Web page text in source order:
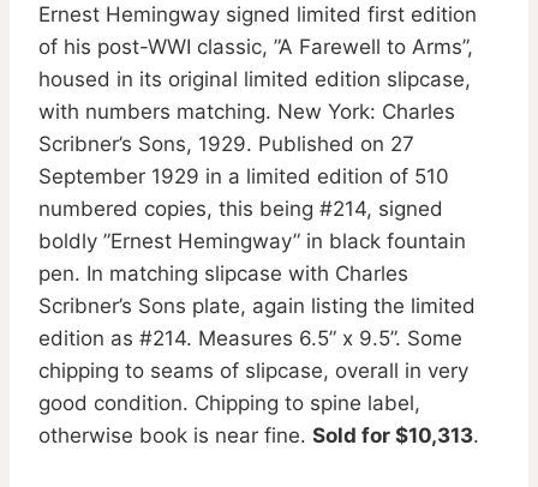
Ernest Hemingway signed limited first edition
of his post-WWI classic, ”A Farewell to Arms”,
housed in its original limited edition slipcase,
with numbers matching. New York: Charles
Scribner’s Sons, 1929. Published on 27
September 1929 in a limited edition of 510
numbered copies, this being #214, signed
boldly ”Ernest Hemingway” in black fountain
pen. In matching slipcase with Charles
Scribner’s Sons plate, again listing the limited
edition as #214. Measures 6.5” x 9.5”. Some
chipping to seams of slipcase, overall in very
good condition. Chipping to spine label,
otherwise book is near fine. Sold for $10,313.